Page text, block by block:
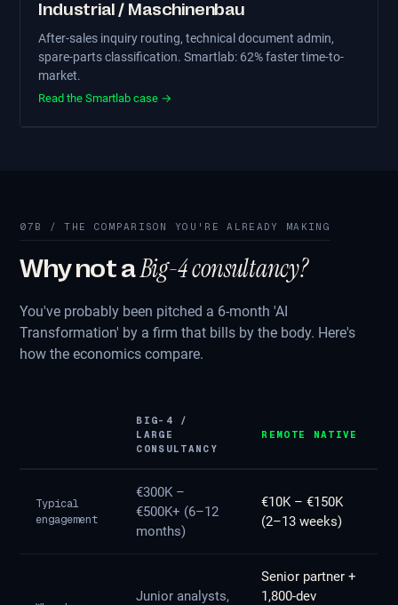
Industrial / Maschinenbau
After-sales inquiry routing, technical document admin,
spare-parts classification. Smartlab: 62% faster time-to-
market.
Read the Smartlab case →
07B / THE COMPARISON YOU'RE ALREADY MAKING
Why not aBig-4 consultancy?
You've probably been pitched a 6-month 'AI
Transformation' by a firm that bills by the body. Here's
how the economics compare.
BIG-4 /
LARGE
CONSULTANCY
REMOTE NATIVE
Typical
engagement
€300K –
€500K+ (6–12
months)
€10K – €150K
(2–13 weeks)
Junior analysts,
Senior partner +
1,800-dev